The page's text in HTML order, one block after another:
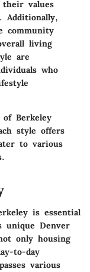
values
Additionally,
community
living
are
who
Berkeley
style offers
to various
is essential
unique Denver
only housing
to-day
various